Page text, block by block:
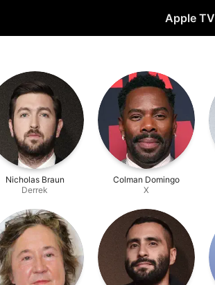
Apple TV
Nicholas Braun
Derrek
Colman Domingo
X